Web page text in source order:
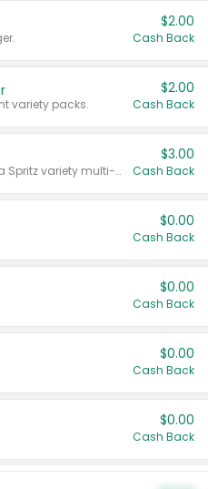
$2.00
Cash Back
variety packs.
$2.00
Cash Back
Valid on 8 count Vodka Spritz variety multi-packs.
$3.00
Cash Back
$0.00
Cash Back
$0.00
Cash Back
$0.00
Cash Back
$0.00
Cash Back